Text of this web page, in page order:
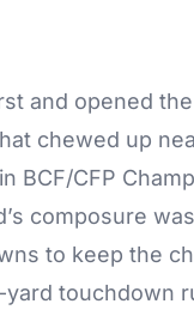
and opened
chewed up
BCF/CFP
composure
to keep the
yard touchdown